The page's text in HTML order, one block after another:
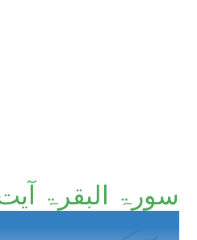
سورۃ البقرۃ آیت 222 تا آیت 248 [8/